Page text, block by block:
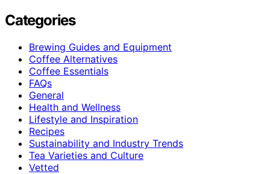
Categories
Brewing Guides and Equipment
Coffee Alternatives
Coffee Essentials
FAQs
General
Health and Wellness
Lifestyle and Inspiration
Recipes
Sustainability and Industry Trends
Tea Varieties and Culture
Vetted